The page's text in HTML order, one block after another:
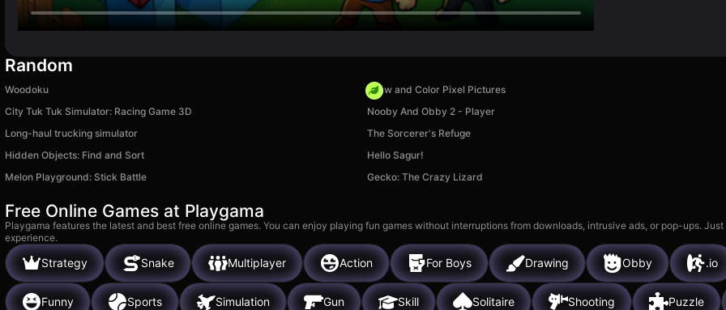
Random
Woodoku Draw and Color Pixel Pictures
City Tuk Tuk Simulator: Racing Game 3D
Nooby And Obby 2 - Player
Long-haul trucking simulator
The Sorcerer's Refuge
Hidden Objects: Find and Sort
Hello Sagur!
Melon Playground: Stick Battle
Gecko: The Crazy Lizard
Free Online Games at Playgama
Playgama features the latest and best free online games. You can enjoy playing fun games without interruptions from downloads, intrusive ads, or pop-ups.
experience.
Strategy Snake Multiplayer Action For Boys Drawing Obby .io
Funny Sports Simulation Gun Skill Solitaire Shooting Puzzle